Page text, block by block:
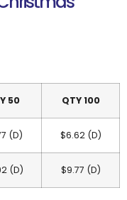
50 QTY 100
(D) $6.62 (D)
(D) $9.77 (D)